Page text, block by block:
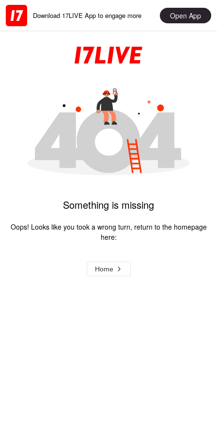
Download 17LIVE App to engage more Open App
Something is missing
Oops! Looks like you took a wrong turn, return to the homepage
here:
Home